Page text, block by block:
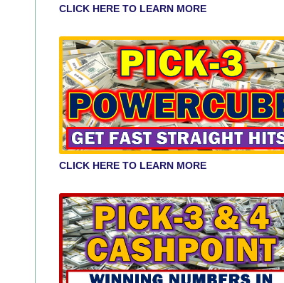
CLICK HERE TO LEARN MORE
CLICK HERE TO LEARN MORE